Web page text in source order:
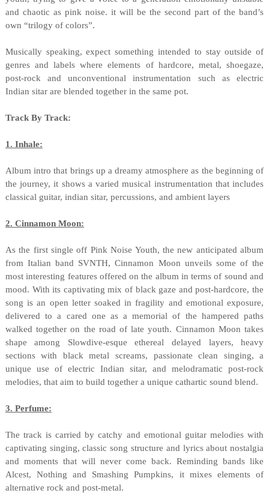
and chaotic as pink noise. it will be the second part of the band’s
own “trilogy of colors”.
Musically speaking, expect something intended to stay outside of
genres and labels where elements of hardcore, metal, shoegaze,
post-rock and unconventional instrumentation such as electric
Indian sitar are blended together in the same pot.
Track By Track:
1. Inhale:
Album intro that brings up a dreamy atmosphere as the beginning of
the journey, it shows a varied musical instrumentation that includes
classical guitar, indian sitar, percussions, and ambient layers
2. Cinnamon Moon:
As the first single off Pink Noise Youth, the new anticipated album
from Italian band SVNTH, Cinnamon Moon unveils some of the
most interesting features offered on the album in terms of sound and
mood. With its captivating mix of black gaze and post-hardcore, the
song is an open letter soaked in fragility and emotional exposure,
delivered to a cared one as a memorial of the hampered paths
walked together on the road of late youth. Cinnamon Moon takes
shape among Slowdive-esque ethereal delayed layers, heavy
sections with black metal screams, passionate clean singing, a
unique use of electric Indian sitar, and melodramatic post-rock
melodies, that aim to build together a unique cathartic sound blend.
3. Perfume:
The track is carried by catchy and emotional guitar melodies with
captivating singing, classic song structure and lyrics about nostalgia
and moments that will never come back. Reminding bands like
Alcest, Nothing and Smashing Pumpkins, it mixes elements of
alternative rock and post-metal.